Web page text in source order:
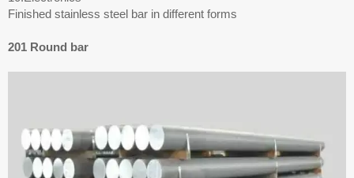
Finished stainless steel bar in different forms
201 Round bar